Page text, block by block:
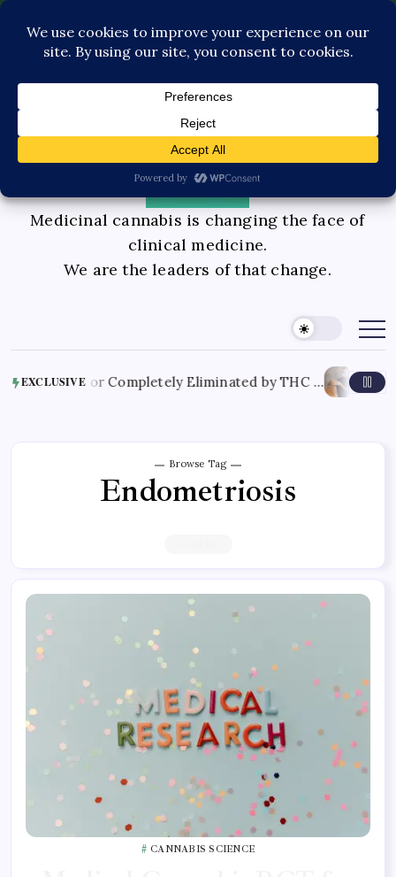
Pediatric Care Contact Us
Medicinal cannabis is changing the face of
clinical medicine.
We are the leaders of that change.
EXCLUSIVEor Completely Eliminated by THC … August 8,
Browse Tag
Endometriosis
CANNABIS SCIENCE